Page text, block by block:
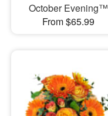
October Evening™
From $65.99